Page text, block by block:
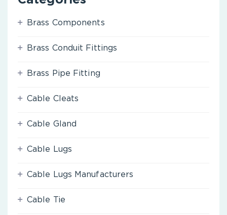
Brass Components
Brass Conduit Fittings
Brass Pipe Fitting
Cable Cleats
Cable Gland
Cable Lugs
Cable Lugs Manufacturers
Cable Tie